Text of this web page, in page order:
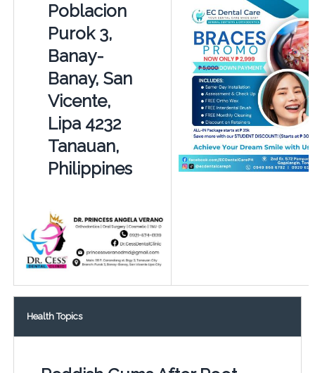
Poblacion
Purok 3,
Banay-
Banay, San
Vicente,
Lipa 4232
Tanauan,
Philippines
Health Topics